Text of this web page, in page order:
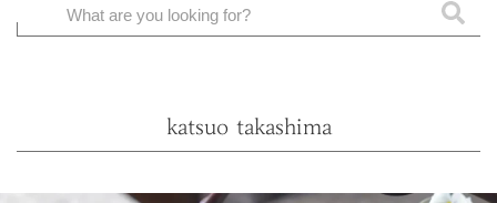
katsuo takashima